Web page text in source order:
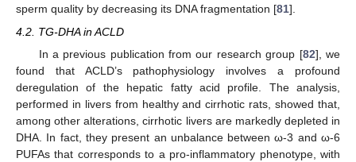
sperm quality by decreasing its DNA fragmentation [81].
4.2. TG-DHA in ACLD
In a previous publication from our research group [82], we
found that ACLD’s pathophysiology involves a profound
deregulation of the hepatic fatty acid profile. The analysis,
performed in livers from healthy and cirrhotic rats, showed that,
among other alterations, cirrhotic livers are markedly depleted in
DHA. In fact, they present an unbalance between ω-3 and ω-6
PUFAs that corresponds to a pro-inflammatory phenotype, with